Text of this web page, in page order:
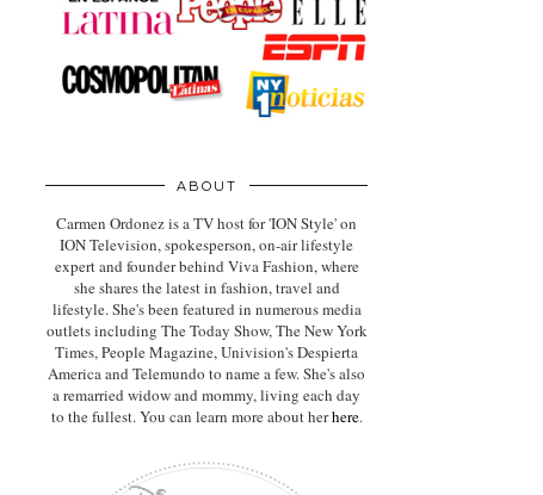
ABOUT
Carmen Ordonez is a TV host for 'ION Style' on
ION Television, spokesperson, on-air lifestyle
expertand founder behind Viva Fashion, where
she shares the latest in fashion, travel and
lifestyle. She's been featured in numerous media
outlets including The Today Show, The New York
Times, People Magazine, Univision's Despierta
America and Telemundo to name a few. She's also
a remarried widow and mommy, living each day
to the fullest. You can learn more about herhere.